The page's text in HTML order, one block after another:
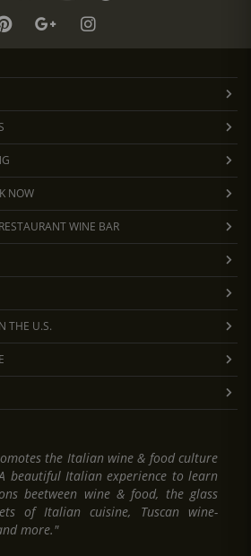
NOW
WINE BAR
THE U.S.
the Italian wine & food culture
beautiful Italian experience to learn
beetween wine & food, the glass
of Italian cuisine, Tuscan wine-
more."